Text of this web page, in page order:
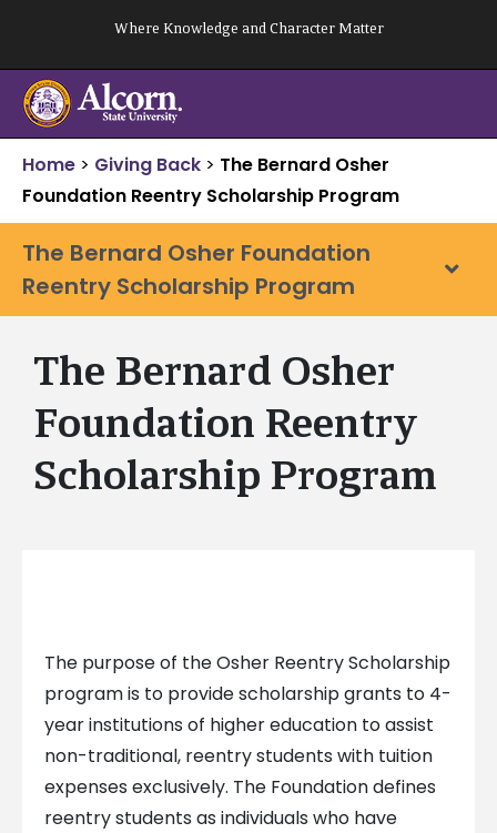
content
Where Knowledge and Character Matter
Home > Giving Back > The Bernard Osher
Foundation Reentry Scholarship Program
The Bernard Osher Foundation
Reentry Scholarship Program
The Bernard Osher
Foundation Reentry
Scholarship Program
The purpose of the Osher Reentry Scholarship
program is to provide scholarship grants to 4-
year institutions of higher education to assist
non-traditional, reentry students with tuition
expenses exclusively. The Foundation defines
reentry students as individuals who have